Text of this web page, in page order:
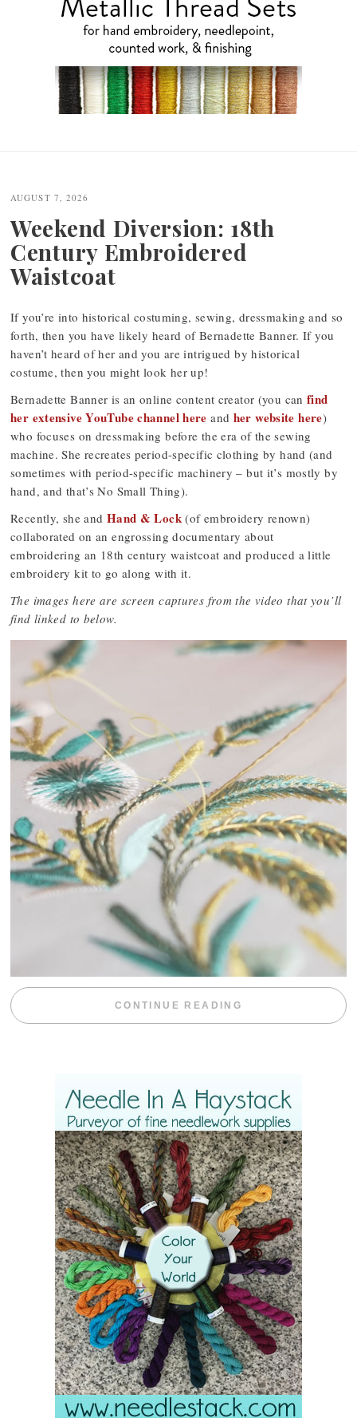
navigation
AUGUST 7, 2026
Weekend Diversion: 18th
Century Embroidered
Waistcoat
If you’re into historical costuming, sewing, dressmaking and so
forth, then you have likely heard of Bernadette Banner. If you
haven’t heard of her and you are intrigued by historical
costume, then you might look her up!
Bernadette Banner is an online content creator (you can find
her extensive YouTube channel here and her website here)
who focuses on dressmaking before the era of the sewing
machine. She recreates period-specific clothing by hand (and
sometimes with period-specific machinery – but it’s mostly by
hand, and that’s No Small Thing).
Recently, she and Hand & Lock(of embroidery renown)
collaborated on an engrossing documentary about
embroidering an 18th century waistcoat and produced a little
embroidery kit to go along with it.
The images here are screen captures from the video that you’ll
find linked to below.
CONTINUE READING “WEEKEND